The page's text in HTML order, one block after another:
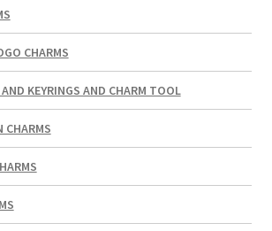
CHARMS
KEYRINGS AND CHARM TOOL
CHARMS